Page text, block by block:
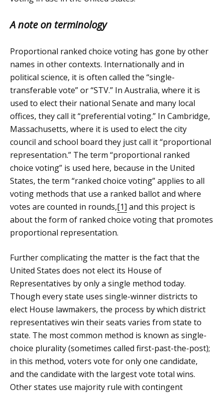
A note on terminology
Proportional ranked choice voting has gone by other
names in other contexts. Internationally and in
political science, it is often called the “single-
transferable vote” or “STV.” In Australia, where it is
used to elect their national Senate and many local
offices, they call it “preferential voting.” In Cambridge,
Massachusetts, where it is used to elect the city
council and school board they just call it “proportional
representation.” The term “proportional ranked
choice voting” is used here, because in the United
States, the term “ranked choice voting” applies to all
voting methods that use a ranked ballot and where
votes are counted in rounds,[1] and this project is
about the form of ranked choice voting that promotes
proportional representation.
Further complicating the matter is the fact that the
United States does not elect its House of
Representatives by only a single method today.
Though every state uses single-winner districts to
elect House lawmakers, the process by which district
representatives win their seats varies from state to
state. The most common method is known as single-
choice plurality (sometimes called first-past-the-post);
in this method, voters vote for only one candidate,
and the candidate with the largest vote total wins.
Other states use majority rule with contingent